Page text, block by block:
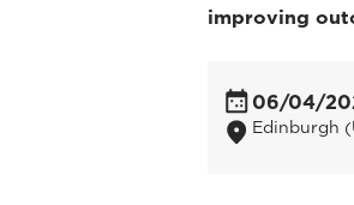
improving
06/04/
Edinburgh